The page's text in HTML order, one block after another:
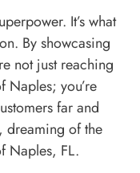
It’s what
By showcasing
not just reaching
Naples; you’re
far and
dreaming of the
Naples, FL.